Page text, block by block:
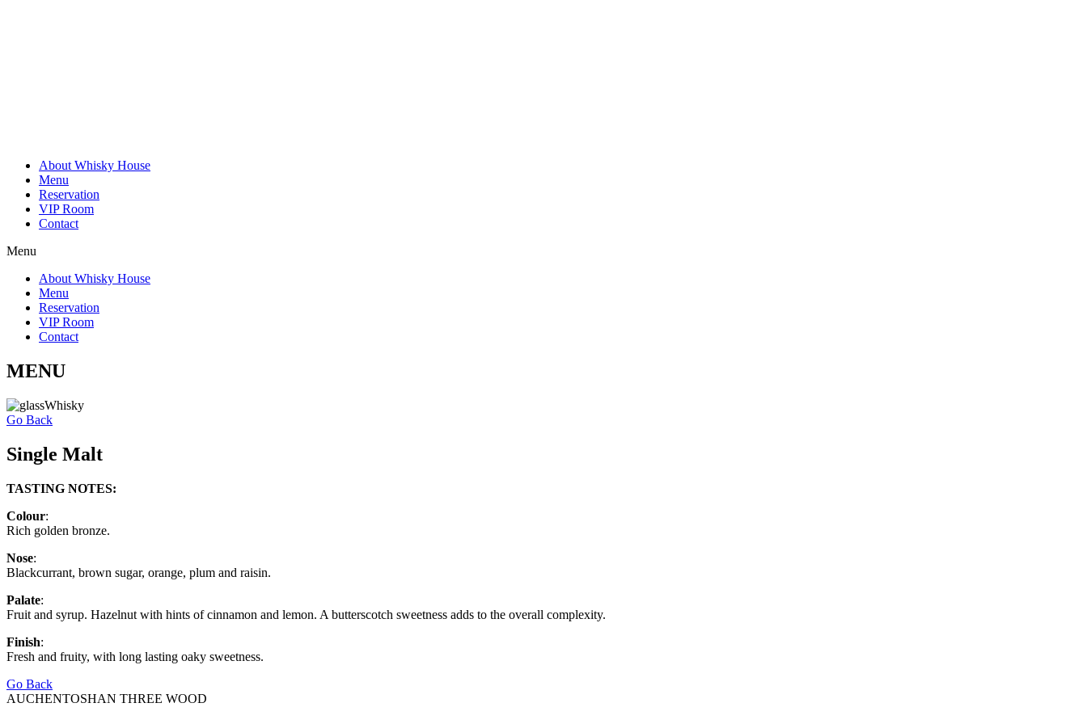
About Whisky House
Menu
Reservation
VIP Room
Contact
Menu
About Whisky House
Menu
Reservation
VIP Room
Contact
MENU
Go Back
Single Malt
TASTING NOTES:
Colour:
Rich golden bronze.
Nose:
Blackcurrant, brown sugar, orange, plum and raisin.
Palate:
Fruit and syrup. Hazelnut with hints of cinnamon and lemon. A butterscotch sweetness adds to the overall complexity.
Finish:
Fresh and fruity, with long lasting oaky sweetness.
Go Back
AUCHENTOSHAN THREE WOOD